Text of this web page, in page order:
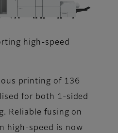
high-speed
printing of 136
for both 1-sided
Reliable fusing on
high-speed is now